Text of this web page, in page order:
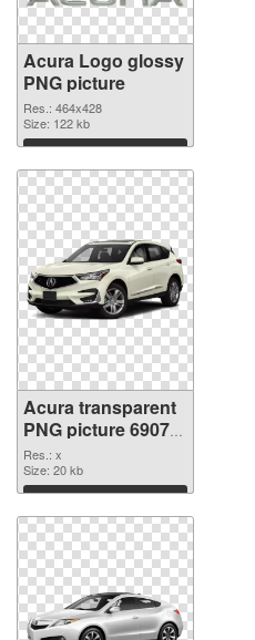
Acura Logo glossy
PNG picture
Res.: 464x428
Size: 122 kb
Download
Acura transparent
PNG picture 69078
transparent PNG
graphic
Res.: x
Size: 20 kb
Download